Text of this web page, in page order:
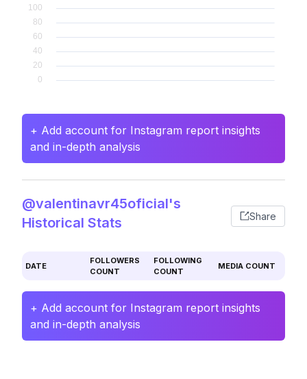
+ Add account for Instagram report insights
and in-depth analysis
@valentinavr45oficial's
Historical Stats
Share
DATE
FOLLOWERS
COUNT
FOLLOWING
COUNT
MEDIA COUNT
+ Add account for Instagram report insights
and in-depth analysis